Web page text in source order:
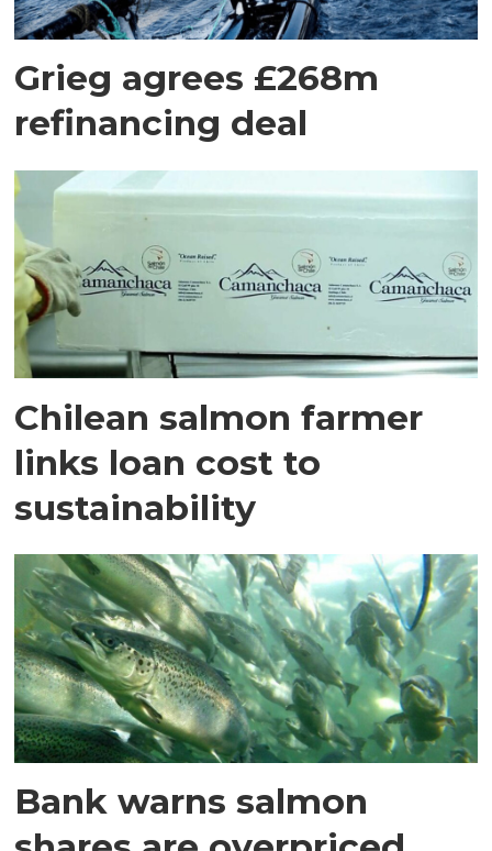
Grieg agrees £268m
refinancing deal
Chilean salmon farmer
links loan cost to
sustainability
Bank warns salmon